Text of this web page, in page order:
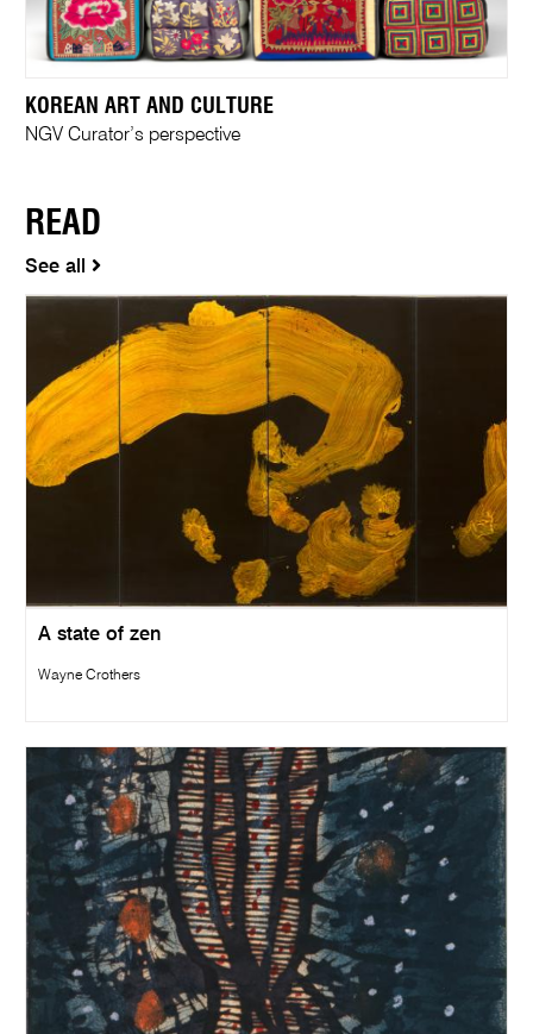
KOREAN ART AND CULTURE
NGV Curator’s perspective
READ
See all
A state of zen
Wayne Crothers